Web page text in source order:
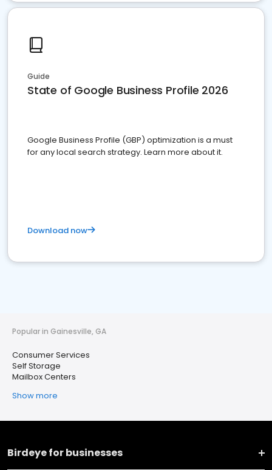
Guide
State of Google Business Profile 2026
Google Business Profile (GBP) optimization is a must
for any local search strategy. Learn more about it.
Download now
Popular in Gainesville, GA
Consumer Services
Self Storage
Mailbox Centers
Show more
Birdeye for businesses